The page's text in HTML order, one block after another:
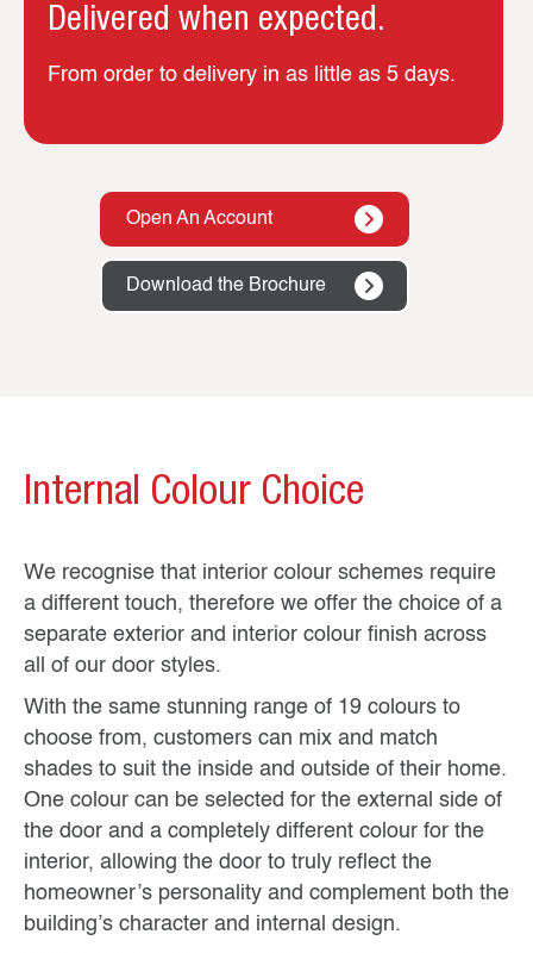
Delivered when expected.
From order to delivery in as little as 5 days.
Open An Account
Download the Brochure
Internal Colour Choice
We recognise that interior colour schemes require
a different touch, therefore we offer the choice of a
separate exterior and interior colour finish across
all of our door styles.
With the same stunning range of 19 colours to
choose from, customers can mix and match
shades to suit the inside and outside of their home.
One colour can be selected for the external side of
the door and a completely different colour for the
interior, allowing the door to truly reflect the
homeowner’s personality and complement both the
building’s character and internal design.